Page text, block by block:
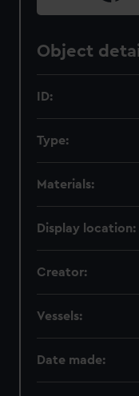
Object
ID:
Type:
Materials:
Display location:
Creator:
Vessels:
Date made: